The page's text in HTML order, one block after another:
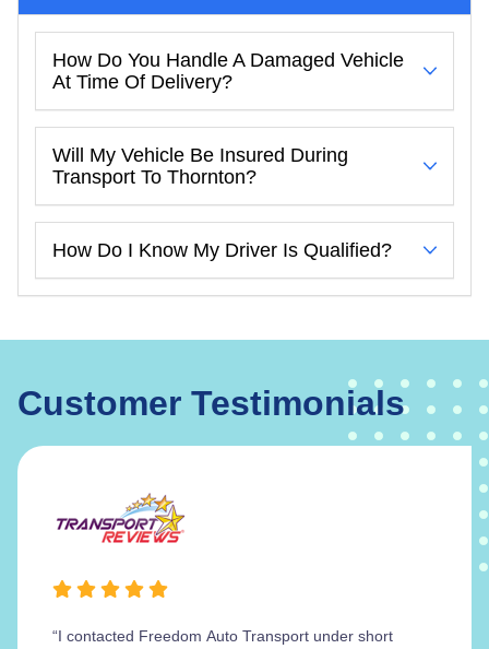
How Do You Handle A Damaged Vehicle
At Time Of Delivery?
Will My Vehicle Be Insured During
Transport To Thornton?
How Do I Know My Driver Is Qualified?
Customer Testimonials
“I contacted Freedom Auto Transport under short